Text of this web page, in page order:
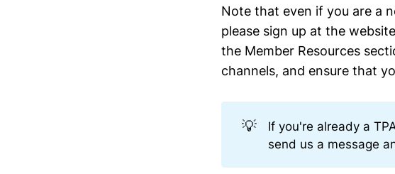
Note that even if you are a
please sign up at the
the Member Resources
channels, and ensure that
💡
If you're already a
send us a message